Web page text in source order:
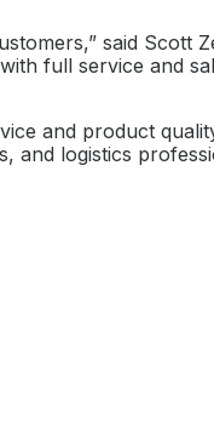
said Scott
full service and
and product
and logistics